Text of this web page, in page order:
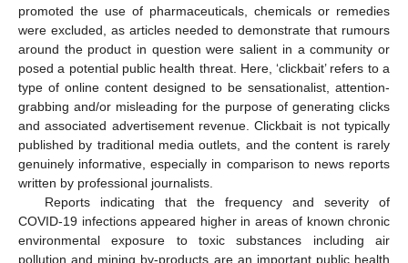
promoted the use of pharmaceuticals, chemicals or remedies
were excluded, as articles needed to demonstrate that rumours
around the product in question were salient in a community or
posed a potential public health threat. Here, ‘clickbait’ refers to a
type of online content designed to be sensationalist, attention-
grabbing and/or misleading for the purpose of generating clicks
and associated advertisement revenue. Clickbait is not typically
published by traditional media outlets, and the content is rarely
genuinely informative, especially in comparison to news reports
written by professional journalists.
Reports indicating that the frequency and severity of
COVID-19 infections appeared higher in areas of known chronic
environmental exposure to toxic substances including air
pollution and mining by-products are an important public health